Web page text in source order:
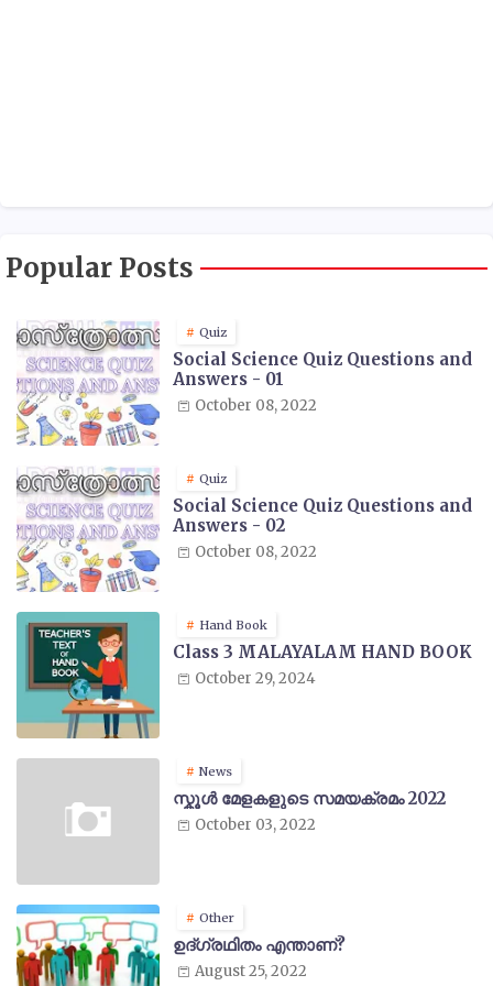
Popular Posts
Quiz
Social Science Quiz Questions and
Answers - 01
October 08, 2022
Quiz
Social Science Quiz Questions and
Answers - 02
October 08, 2022
Hand Book
Class 3 MALAYALAM HAND BOOK
October 29, 2024
News
സ്കൂൾ മേളകളുടെ സമയക്രമം 2022
October 03, 2022
Other
ഉദ്ഗ്രഥിതം എന്താണ്?
August 25, 2022